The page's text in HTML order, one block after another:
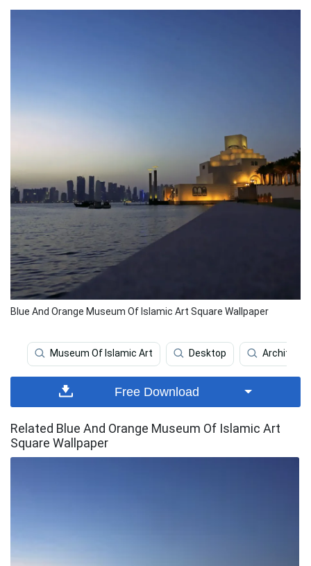
Blue And Orange Museum Of Islamic Art Square Wallpaper
Museum Of Islamic Art Desktop
Free Download
Related Blue And Orange Museum Of Islamic Art
Square Wallpaper